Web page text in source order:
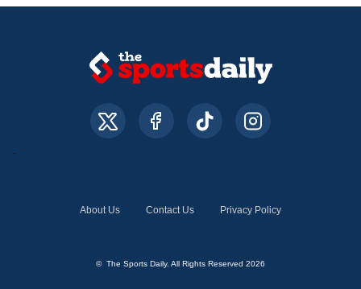
About Us Contact Us Privacy Policy
© The Sports Daily. All Rights Reserved 2026